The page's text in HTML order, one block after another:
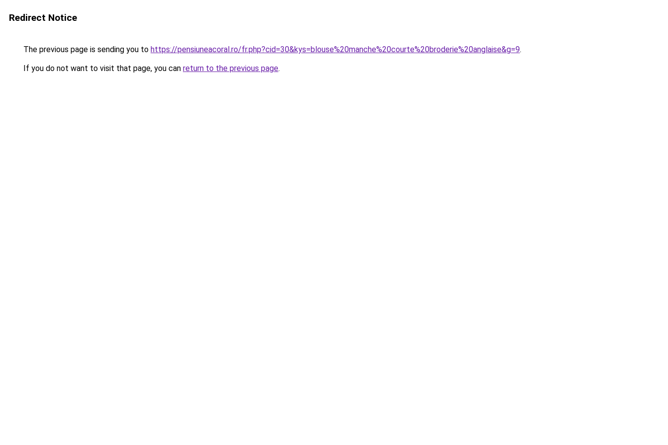
Redirect Notice
The previous page is sending you to https://pensiuneacoral.ro/fr.php?cid=30&kys=blouse%20manche%20courte%20broderie%20anglaise&g=9.
If you do not want to visit that page, you can return to the previous page.